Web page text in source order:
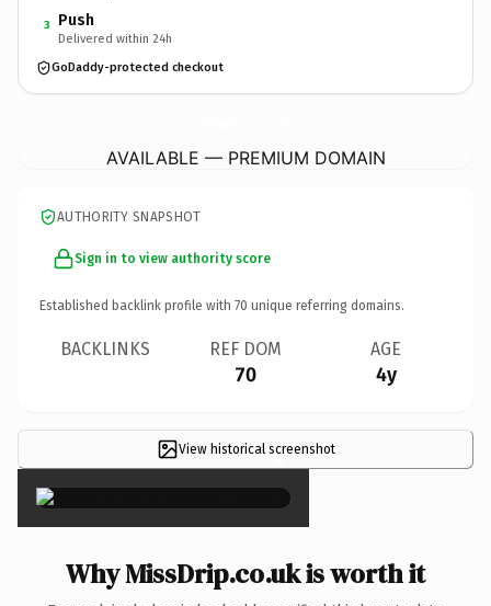
3 Push
Delivered within 24h
GoDaddy-protected checkout
AVAILABLE — PREMIUM DOMAIN
AUTHORITY SNAPSHOT
Sign in to view authority score
Established backlink profile with 70 unique referring domains.
BACKLINKS REF DOM
70
AGE
4y
View historical screenshot
×
Why MissDrip.co.uk is worth it